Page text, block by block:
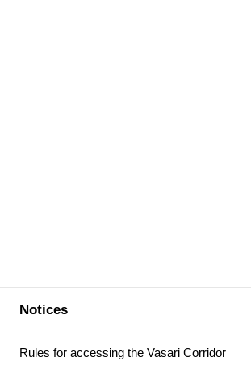
Notices
Rules for accessing the Vasari Corridor